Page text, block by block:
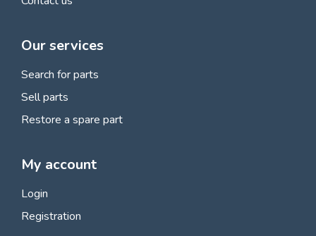
Our services
Search for parts
Sell parts
Restore a spare part
My account
Login
Registration